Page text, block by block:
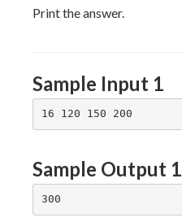
Print the answer.
Sample Input 1
Sample Output 1